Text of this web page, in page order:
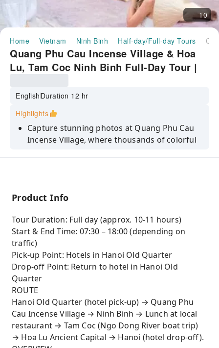
10
Home Vietnam Ninh Binh Half-day/Full-day Tours
Quang Phu Cau Incense Village & Hoa
Lu, Tam Coc Ninh Binh Full-Day Tour |
EnglishDuration 12 hr
Highlights
Capture stunning photos at Quang Phu Cau
Incense Village, where thousands of colorful
dramatic karst landscapes.
Step into history at Hoa Lu Ancient Capital,
exploring centuries-old temples dedicated to
Vietnam’s first emperors.
Enjoy an authentic Vietnamese lunch
surrounded by the natural beauty of Ninh
Binh.
A perfect mix of hands-on cultural immersion
and breathtaking scenery - ideal for travelers
seeking both history and nature in one day.
Product Info
Tour Duration: Full day (approx. 10-11 hours)
Start & End Time: 07:30 – 18:00 (depending on
traffic)
Pick-up Point: Hotels in Hanoi Old Quarter
Drop-off Point: Return to hotel in Hanoi Old
Quarter
ROUTE
Hanoi Old Quarter (hotel pick-up) → Quang Phu
Cau Incense Village → Ninh Binh → Lunch at local
restaurant → Tam Coc (Ngo Dong River boat trip)
→ Hoa Lu Ancient Capital → Hanoi (hotel drop-off).